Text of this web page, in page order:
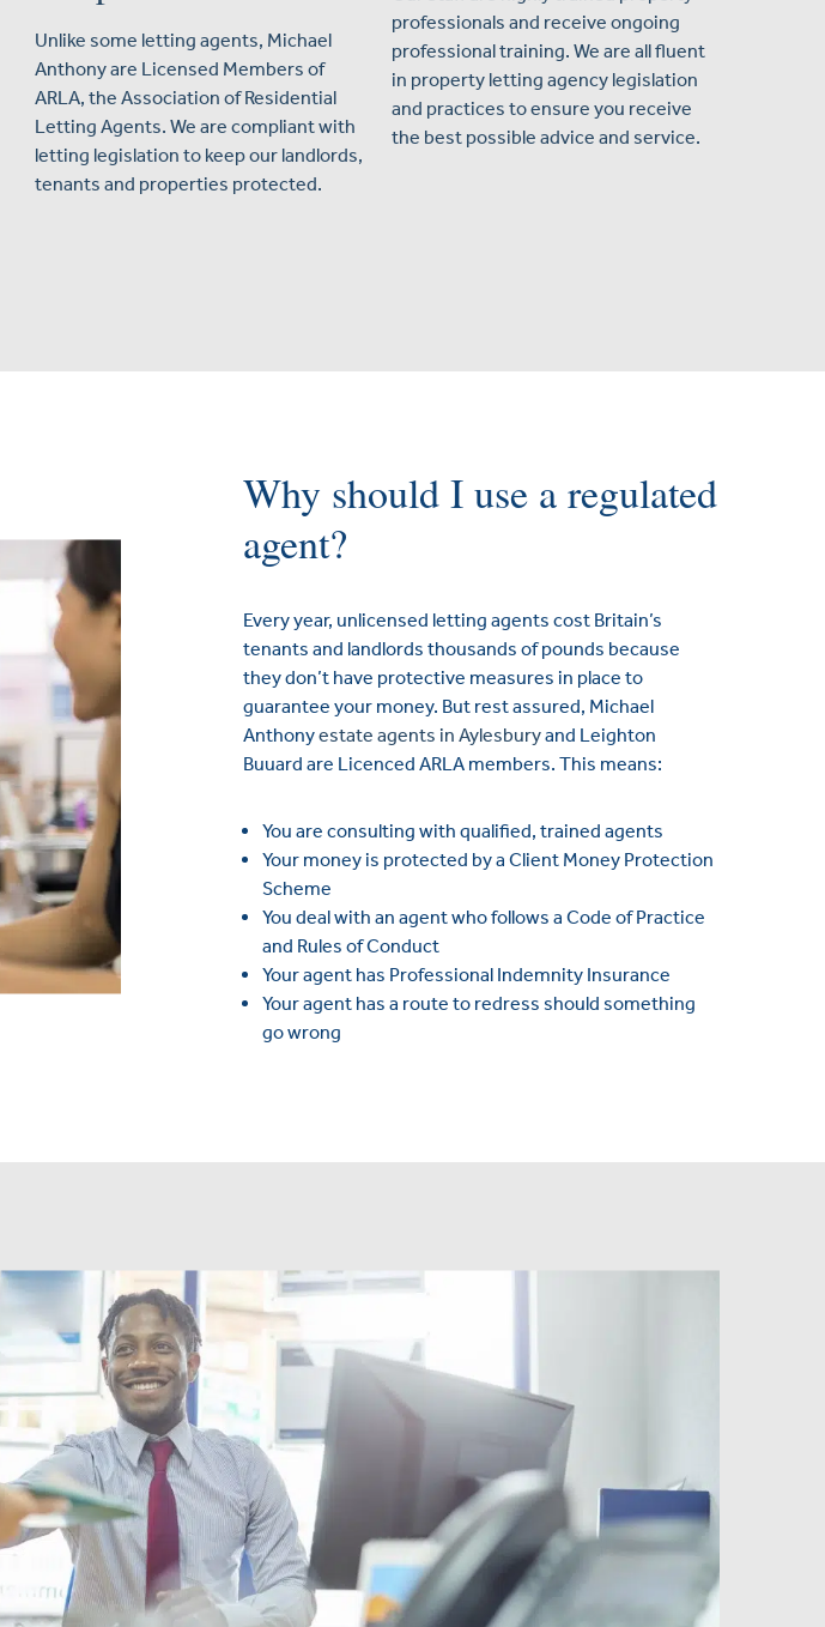
Unlike some letting agents, Michael
Anthony are Licensed Members of
ARLA, the Association of Residential
Letting Agents. We are compliant with
letting legislation to keep our landlords,
tenants and properties protected.
professionals and receive ongoing
professional training. We are all fluent
in property letting agency legislation
and practices to ensure you receive
the best possible advice and service.
Why should I use a regulated
agent?
Every year, unlicensed letting agents cost Britain’s
tenants and landlords thousands of pounds because
they don’t have protective measures in place to
guarantee your money. But rest assured, Michael
Anthonyestate agents in Aylesburyand Leighton
Buuard are Licenced ARLA members. This means:
You are consulting with qualified, trained agents
Your money is protected by a Client Money Protection
Scheme
You deal with an agent who follows a Code of Practice
and Rules of Conduct
Your agent has Professional Indemnity Insurance
Your agent has a route to redress should something
go wrong